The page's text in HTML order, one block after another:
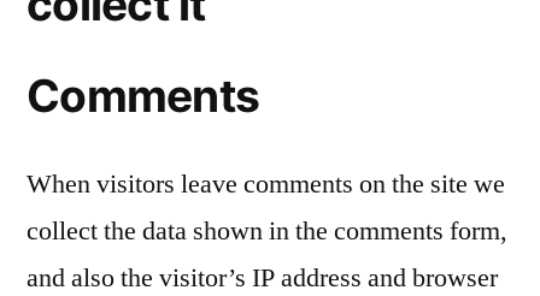
Comments
When visitors leave comments on the site we
collect the data shown in the comments form,
and also the visitor’s IP address and browser